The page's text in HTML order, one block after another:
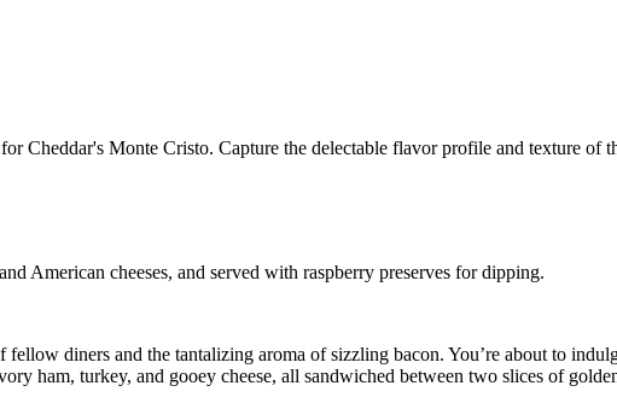
American cheeses, and served with raspberry preserves for dipping.
diners and the tantalizing aroma of sizzling bacon. You’re about to
ham, turkey, and gooey cheese, all sandwiched between two slices of